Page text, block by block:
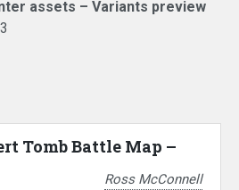
assets – Variants preview
Tomb Battle Map –
Ross McConnell